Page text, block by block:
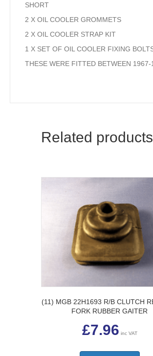
SHORT
2 X OIL COOLER GROMMETS
2 X OIL COOLER STRAP KIT
1 X SET OF OIL COOLER FIXING
THESE WERE FITTED BETWEEN 1967-
Related products
(11) MGB 22H1693 R/B CLUTCH
FORK RUBBER GAITER
£7.96 inc VAT